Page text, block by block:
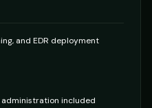
and EDR deployment
included